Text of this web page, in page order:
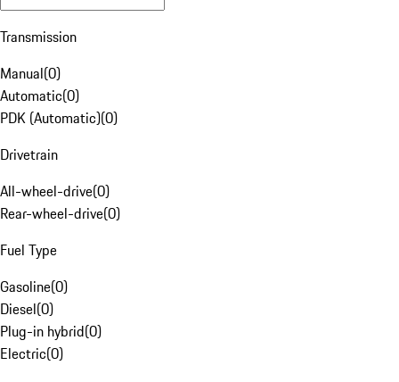
Transmission
Manual(0)
Automatic(0)
PDK (Automatic)(0)
Drivetrain
All-wheel-drive(0)
Rear-wheel-drive(0)
Fuel Type
Gasoline(0)
Diesel(0)
Plug-in hybrid(0)
Electric(0)